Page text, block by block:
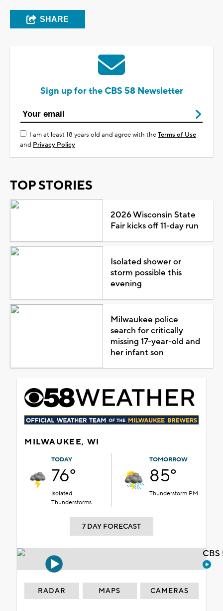
SHARE
Sign up for the CBS 58 Newsletter
I am at least 18 years old and agree with theTerms of Use
and Privacy Policy
TOP STORIES
2026 Wisconsin State
Fair kicks off 11-day run
Isolated shower or
storm possible this
evening
Milwaukee police
search for critically
missing 17-year-old and
her infant son
MILWAUKEE, WI
TODAY
76°
Isolated
Thunderstorms
TOMORROW
85°
Thunderstorm PM
7 DAY FORECAST
RADAR MAPS CAMERAS